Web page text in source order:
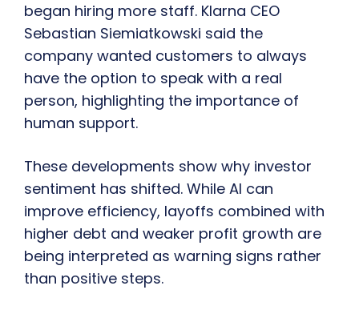
began hiring more staff. Klarna CEO
Sebastian Siemiatkowski said the
company wanted customers to always
have the option to speak with a real
person, highlighting the importance of
human support.
These developments show why investor
sentiment has shifted. While AI can
improve efficiency, layoffs combined with
higher debt and weaker profit growth are
being interpreted as warning signs rather
than positive steps.